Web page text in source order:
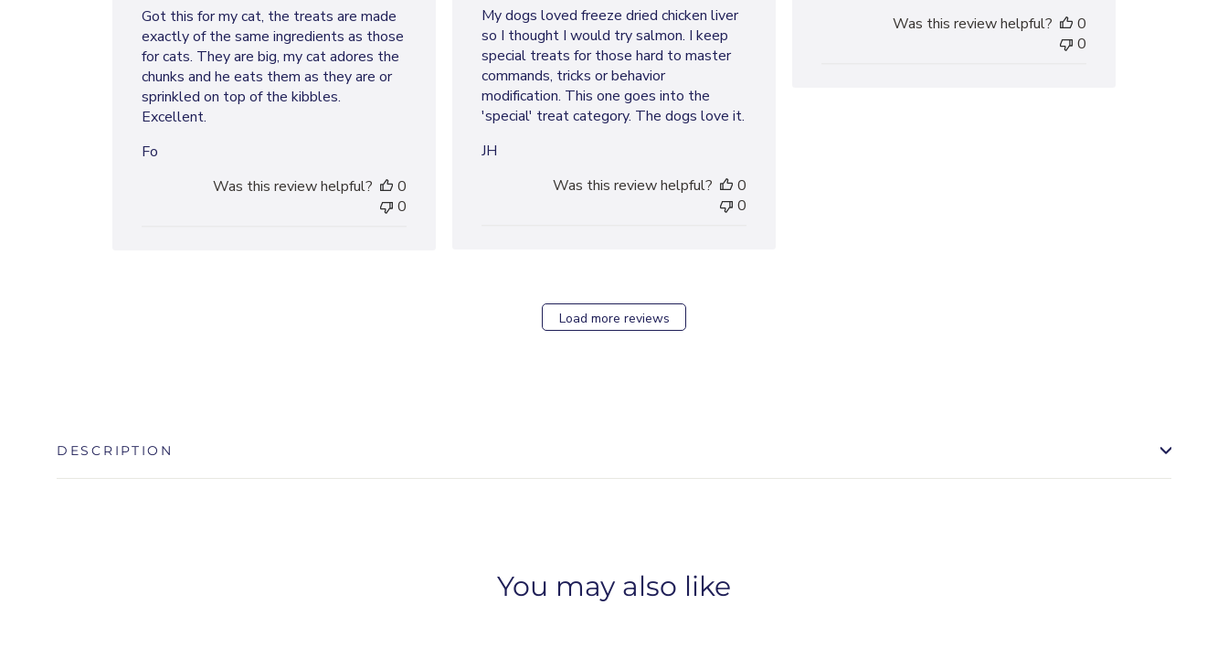
Was this review helpful?
0
0
My dogs loved freeze dried chicken liver
so I thought I would try salmon. I keep
special treats for those hard to master
commands, tricks or behavior
modification. This one goes into the
'special' treat category. The dogs love it.
JH
Was this review helpful?
0
0
Got this for my cat, the treats are made
exactly of the same ingredients as those
for cats. They are big, my cat adores the
chunks and he eats them as they are or
sprinkled on top of the kibbles.
Excellent.
Fo
Was this review helpful?
0
0
Load more reviews
DESCRIPTION
You may also like